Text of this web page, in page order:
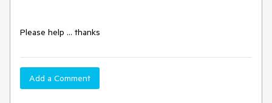
Please help ... thanks
Add a Comment